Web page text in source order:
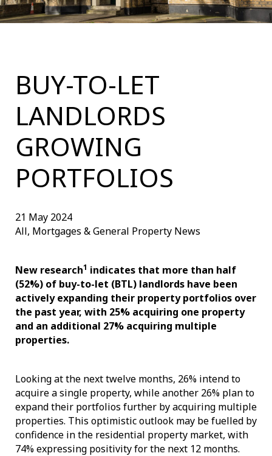
BUY-TO-LET
LANDLORDS
GROWING
PORTFOLIOS
21 May 2024
All, Mortgages & General Property News
New research1 indicates that more than half
(52%) of buy-to-let (BTL) landlords have been
actively expanding their property portfolios over
the past year, with 25% acquiring one property
and an additional 27% acquiring multiple
properties.
Looking at the next twelve months, 26% intend to
acquire a single property, while another 26% plan to
expand their portfolios further by acquiring multiple
properties. This optimistic outlook may be fuelled by
confidence in the residential property market, with
74% expressing positivity for the next 12 months.